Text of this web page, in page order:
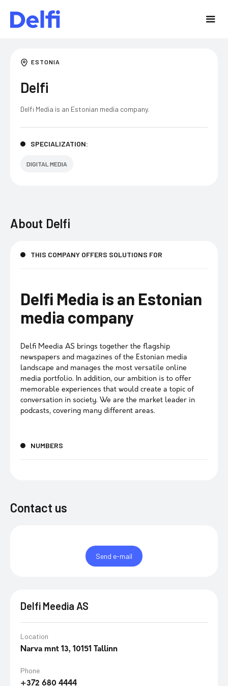
ESTONIA
Delfi
Delfi Media is an Estonian media company.
SPECIALIZATION:
DIGITAL MEDIA
About Delfi
THIS COMPANY OFFERS SOLUTIONS FOR
Delfi Media is an Estonian
media company
Delfi Meedia AS brings together the flagship
newspapers and magazines of the Estonian media
landscape and manages the most versatile online
media portfolio. In addition, our ambition is to offer
memorable experiences that would create a topic of
conversation in society. We are the market leader in
podcasts, covering many different areas.
NUMBERS
Contact us
Send e-mail
Delfi Meedia AS
Location
Narva mnt 13, 10151 Tallinn
Phone
+372 680 4444